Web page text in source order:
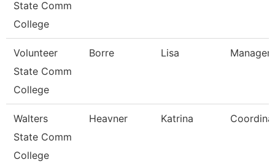
State Comm
College
Volunteer
State Comm
College
Borre Lisa Manager
Walters
State Comm
College
Heavner Katrina